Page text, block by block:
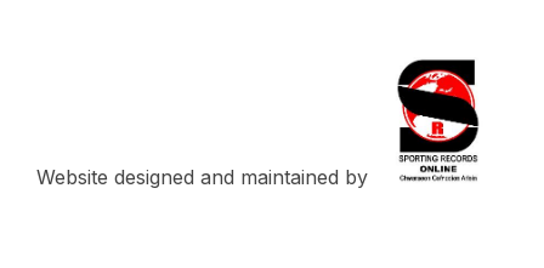
Website designed and maintained by